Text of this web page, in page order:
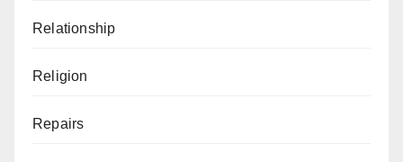
Relationship
Religion
Repairs